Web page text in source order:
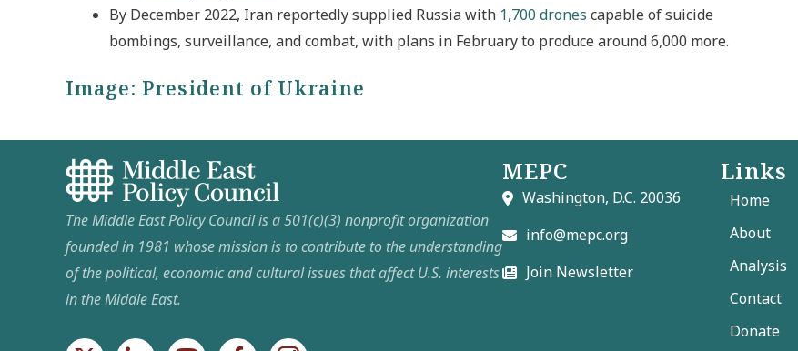
By December 2022, Iran reportedly supplied Russia with 1,700 drones capable of suicide
bombings, surveillance, and combat, with plans in February to produce around 6,000 more.
Image: President of Ukraine
The Middle East Policy Council is a 501(c)(3) nonprofit organization
founded in 1981 whose mission is to contribute to the understanding
of the political, economic and cultural issues that affect U.S. interests
in the Middle East.
MEPC
Washington, D.C. 20036
info@mepc.org
Join Newsletter
Links
Home
About
Analysis
Contact
Donate